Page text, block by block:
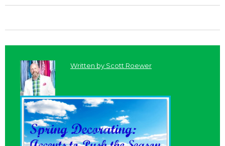
Written by Scott Roewer